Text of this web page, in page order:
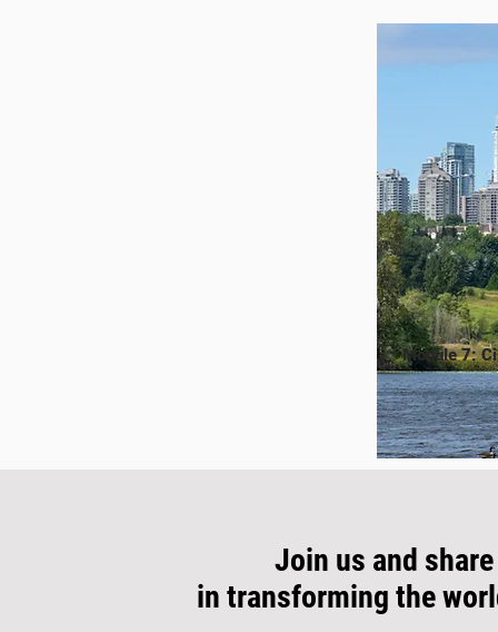
Module 7:
Join us and
in transforming the